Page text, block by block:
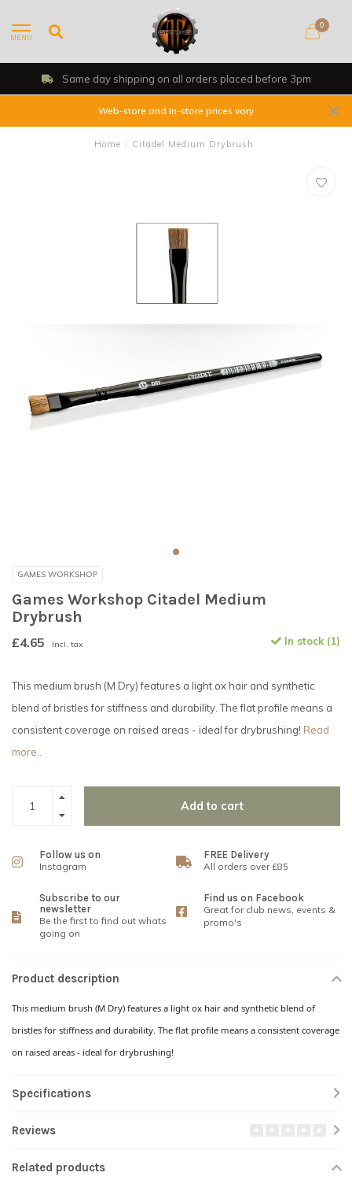
MENU
0
Same day shipping on all orders placed before 3pm
Web-store and In-store prices vary
Home / Citadel Medium Drybrush
GAMES WORKSHOP
Games Workshop Citadel Medium
Drybrush
£4.65 Incl. tax In stock (1)
This medium brush (M Dry) features a light ox hair and synthetic
blend of bristles for stiffness and durability. The flat profile means a
consistent coverage on raised areas - ideal for drybrushing! Read
more..
Add to cart
Follow us on
Instagram
FREE Delivery
All orders over £85
Subscribe to our
newsletter
Be the first to find out whats
going on
Find us on Facebook
Great for club news, events &
promo's
Product description
This medium brush (M Dry) features a light ox hair and synthetic blend of
bristles for stiffness and durability. The flat profile means a consistent coverage
on raised areas - ideal for drybrushing!
Specifications
Reviews
Related products